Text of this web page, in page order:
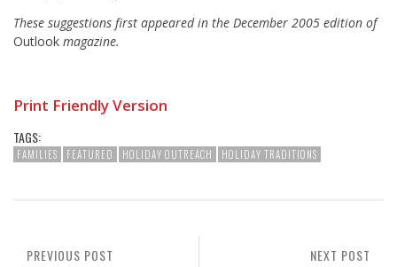
These suggestions first appeared in the December 2005 edition of
Outlook magazine.
Print Friendly Version
TAGS:
FAMILIES FEATURED HOLIDAY OUTREACH HOLIDAY TRADITIONS
NEXT POST
PREVIOUS POST